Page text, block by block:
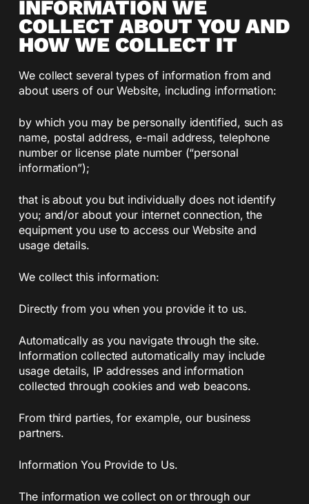
INFORMATION WE
COLLECT ABOUT YOU AND
HOW WE COLLECT IT
We collect several types of information from and
about users of our Website, including information:
by which you may be personally identified, such as
name, postal address, e-mail address, telephone
number or license plate number (“personal
information”);
that is about you but individually does not identify
you; and/or about your internet connection, the
equipment you use to access our Website and
usage details.
We collect this information:
Directly from you when you provide it to us.
Automatically as you navigate through the site.
Information collected automatically may include
usage details, IP addresses and information
collected through cookies and web beacons.
From third parties, for example, our business
partners.
Information You Provide to Us.
The information we collect on or through our